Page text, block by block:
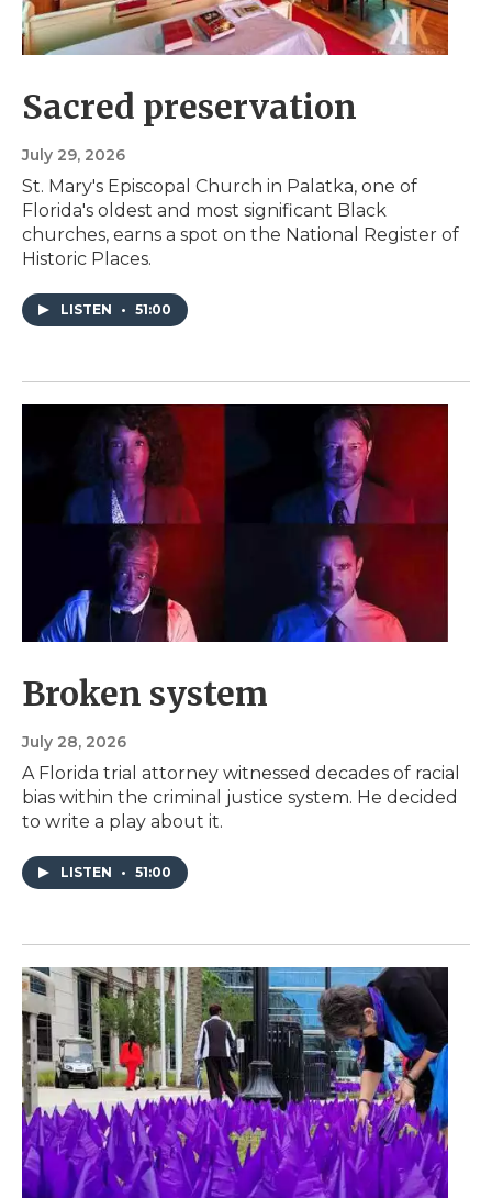
Sacred preservation
July 29, 2026
St. Mary's Episcopal Church in Palatka, one of
Florida's oldest and most significant Black
churches, earns a spot on the National Register of
Historic Places.
LISTEN • 51:00
Broken system
July 28, 2026
A Florida trial attorney witnessed decades of racial
bias within the criminal justice system. He decided
to write a play about it.
LISTEN • 51:00